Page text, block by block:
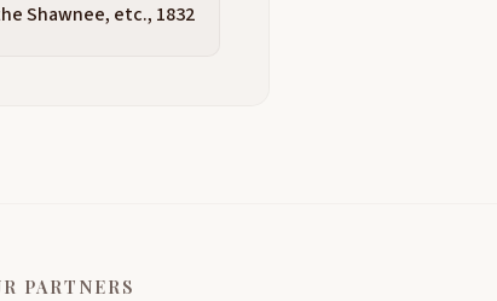
Shawnee, etc., 1832
PARTNERS